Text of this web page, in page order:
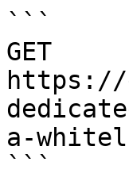
```
GET
https://
a-
```